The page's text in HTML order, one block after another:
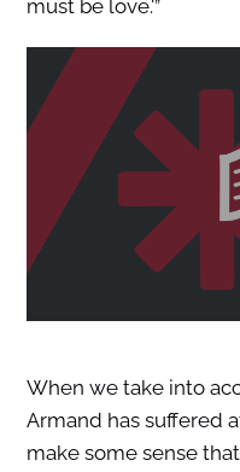
must be love.'”
When we take into
Armand has suffered
make some sense